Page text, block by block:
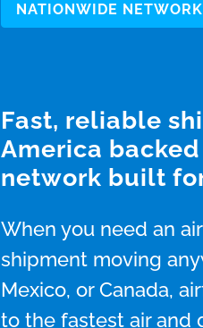
NATIONWIDE NETWORK
Fast, reliable
America
network built
When you need an
shipment moving
Mexico, or Canada,
to the fastest air and